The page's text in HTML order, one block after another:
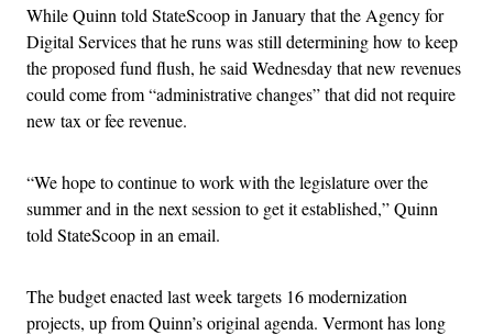
While Quinn told StateScoop in January that the Agency for
Digital Services that he runs was still determining how to keep
the proposed fund flush, he said Wednesday that new revenues
could come from “administrative changes” that did not require
new tax or fee revenue.
“We hope to continue to work with the legislature over the
summer and in the next session to get it established,” Quinn
told StateScoop in an email.
The budget enacted last week targets 16 modernization
projects, up from Quinn’s original agenda. Vermont has long